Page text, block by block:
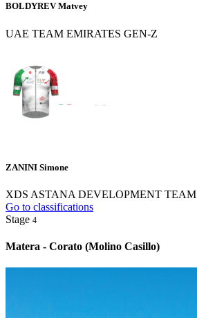
BOLDYREV Matvey
UAE TEAM EMIRATES GEN-Z
ZANINI Simone
XDS ASTANA DEVELOPMENT TEAM
Go to classifications
Stage 4
Matera - Corato (Molino Casillo)